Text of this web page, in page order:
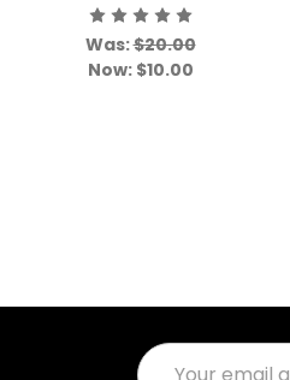
Was:$20.00
Now: $10.00
Email